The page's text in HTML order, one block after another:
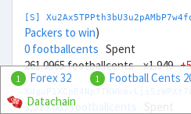
[S]
Packers to win)
0 footballcents Spent
261.0965 footballcents x1.949
3,519.685 footballcents
1 Forex 32 1 Football Cents
Datachain